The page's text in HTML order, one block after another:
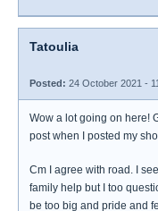
Tatoulia
Posted: 24 October 2021 -
Wow a lot going on here!
post when I posted my
Cm I agree with road. I
family help but I too
be too big and pride and